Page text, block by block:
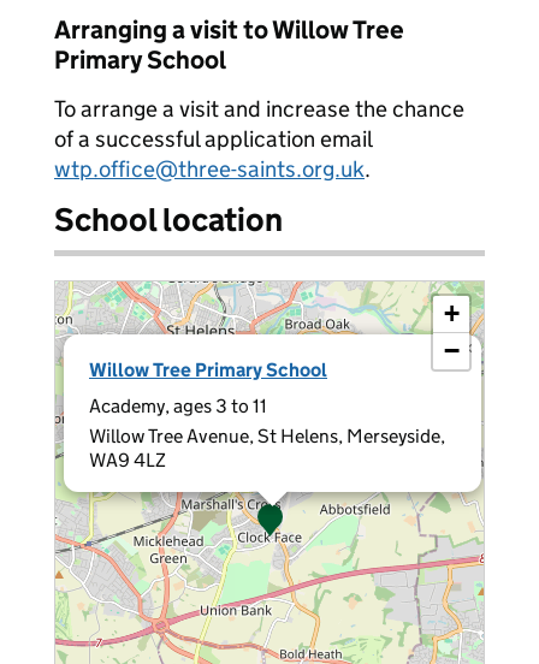
Arranging a visit to Willow Tree
Primary School
To arrange a visit and increase the chance
of a successful application email
wtp.office@three-saints.org.uk.
School location
Willow Tree Primary School
Academy, ages 3 to 11
Willow Tree Avenue, St Helens, Merseyside,
WA9 4LZ
×
+
−